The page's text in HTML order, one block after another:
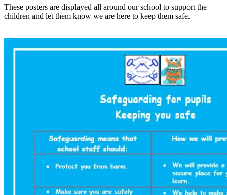
These posters are displayed all around our school to support the
children and let them know we are here to keep them safe.